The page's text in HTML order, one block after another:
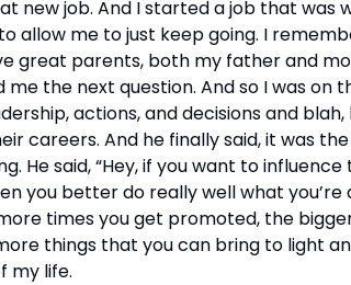
new job. And I started a job that was
allow me to just keep going. I
great parents, both my father and
me the next question. And so I was on
actions, and decisions and
careers. And he finally said, it was
He said, “Hey, if you want to
you better do really well what
times you get promoted, the
things that you can bring to light
my life.